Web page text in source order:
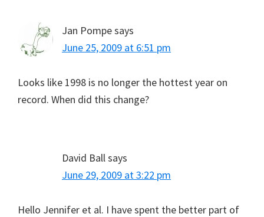
Jan Pompesays
June 25, 2009 at 6:51 pm
Looks like 1998 is no longer the hottest year on
record. When did this change?
David Ball says
June 29, 2009 at 3:22 pm
Hello Jennifer et al. I have spent the better part of